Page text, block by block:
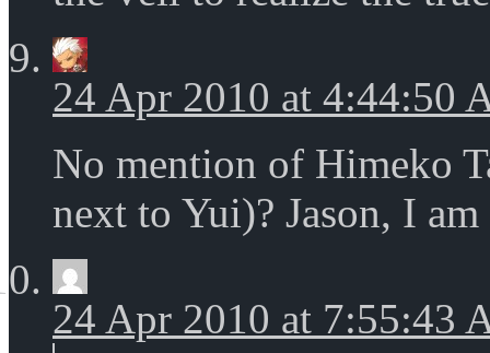
24 Apr 2010 at 4:44:50
No mention of Himeko
next to Yui)? Jason, I
24 Apr 2010 at 7:55:43